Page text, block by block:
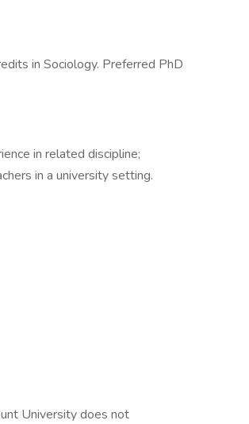
in Sociology. Preferred PhD
in related discipline;
in a university setting.
University does not